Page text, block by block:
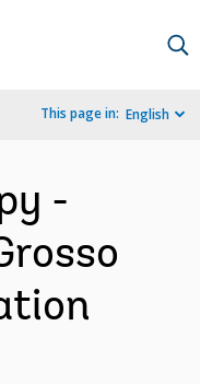
This page in: English
-